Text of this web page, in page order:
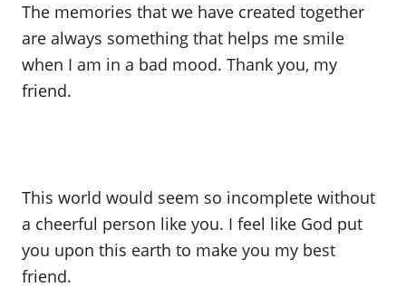
The memories that we have created together
are always something that helps me smile
when I am in a bad mood. Thank you, my
friend.
This world would seem so incomplete without
a cheerful person like you. I feel like God put
you upon this earth to make you my best
friend.